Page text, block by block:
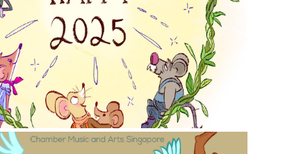
2025
Personal Illustrations